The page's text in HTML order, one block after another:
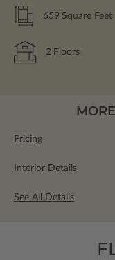
659 Square Feet
2 Floors
Pricing
Interior Details
See All Details